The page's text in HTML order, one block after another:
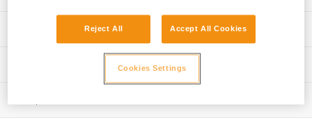
- VOLT WIND European Version (C072BAxx)
- VOLT International Version (C072CAxx)
- NEWTON EASYFIT European Version (C073EAxx)
- AVAO BOD FAST European Version (C071AAxx)
Technical specifications
Certification(s): CE
Specifications reference
Reference : C199DA00
Guarantee : 3 years
Technical information
Download the PDF technical-notice-Kit boucle FAST
Reject All Accept All Cookies
Cookies Settings